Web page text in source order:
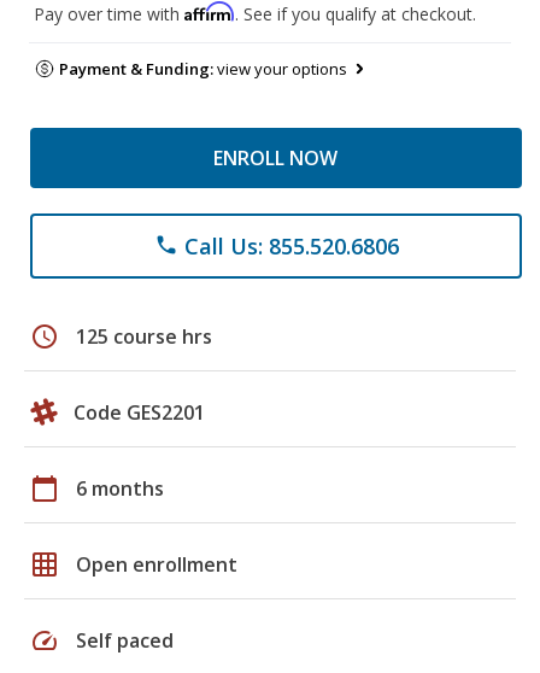
Pay over time with Affirm. See if you qualify at checkout.
Payment & Funding:view your options
ENROLL NOW
phone Call Us: 855.520.6806
schedule 125 course hrs
Code GES2201
calendar_today 6 months
grid_on Open enrollment
speed Self paced